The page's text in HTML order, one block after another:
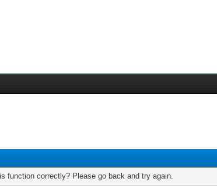
function correctly? Please go back and try again.